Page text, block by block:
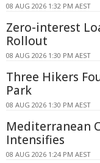
08 AUG 2026 1:32 PM AEST
Zero-interest
Rollout
08 AUG 2026 1:30 PM AEST
Three Hikers
Park
08 AUG 2026 1:30 PM AEST
Mediterranean
Intensifies
08 AUG 2026 1:24 PM AEST